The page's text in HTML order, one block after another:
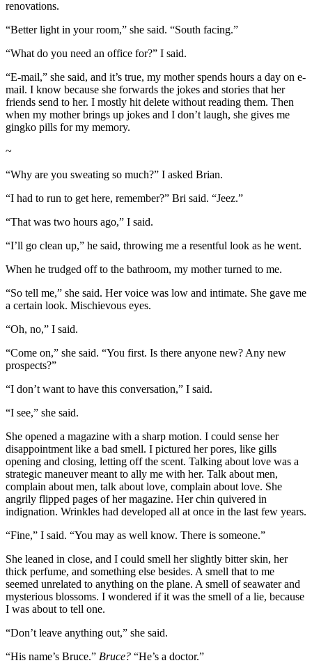
renovations.
“Better light in your room,” she said. “South facing.”
“What do you need an office for?” I said.
“E-mail,” she said, and it’s true, my mother spends hours a day on e-
mail. I know because she forwards the jokes and stories that her
friends send to her. I mostly hit delete without reading them. Then
when my mother brings up jokes and I don’t laugh, she gives me
gingko pills for my memory.
~
“Why are you sweating so much?” I asked Brian.
“I had to run to get here, remember?” Bri said. “Jeez.”
“That was two hours ago,” I said.
“I’ll go clean up,” he said, throwing me a resentful look as he went.
When he trudged off to the bathroom, my mother turned to me.
“So tell me,” she said. Her voice was low and intimate. She gave me
a certain look. Mischievous eyes.
“Oh, no,” I said.
“Come on,” she said. “You first. Is there anyone new? Any new
prospects?”
“I don’t want to have this conversation,” I said.
“I see,” she said.
She opened a magazine with a sharp motion. I could sense her
disappointment like a bad smell. I pictured her pores, like gills
opening and closing, letting off the scent. Talking about love was a
strategic maneuver meant to ally me with her. Talk about men,
complain about men, talk about love, complain about love. She
angrily flipped pages of her magazine. Her chin quivered in
indignation. Wrinkles had developed all at once in the last few years.
“Fine,” I said. “You may as well know. There is someone.”
She leaned in close, and I could smell her slightly bitter skin, her
thick perfume, and something else besides. A smell that to me
seemed unrelated to anything on the plane. A smell of seawater and
mysterious blossoms. I wondered if it was the smell of a lie, because
I was about to tell one.
“Don’t leave anything out,” she said.
“His name’s Bruce.” Bruce? “He’s a doctor.”